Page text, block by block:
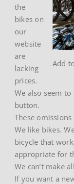
Add
the
bikes on
our
website
are
lacking
prices.
We also seem to
button.
These
We like bikes.
bicycle that
appropriate for
We can’t make
If you want a